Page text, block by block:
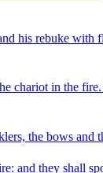
his rebuke with
chariot in the fire.
the bows and
and they shall